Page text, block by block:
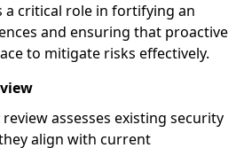
a critical role in fortifying an
and ensuring that proactive
to mitigate risks effectively.
assesses existing security
align with current